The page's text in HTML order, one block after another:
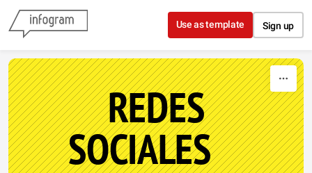
Skip to content
Use as template Sign up
REDES
SOCIALES